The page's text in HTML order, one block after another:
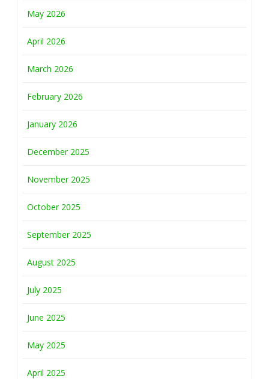
May 2026
April 2026
March 2026
February 2026
January 2026
December 2025
November 2025
October 2025
September 2025
August 2025
July 2025
June 2025
May 2025
April 2025